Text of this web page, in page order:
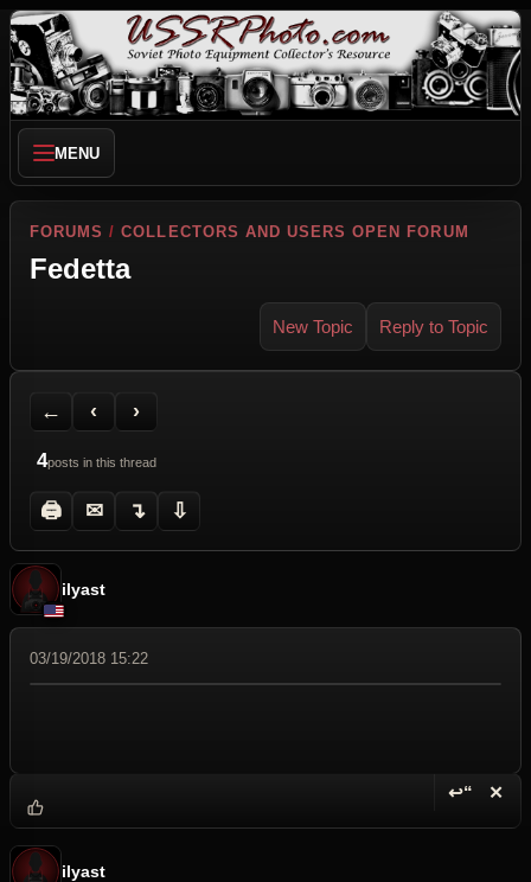
MENU
FORUMS /COLLECTORS AND USERS OPEN FORUM
Fedetta
New Topic Reply to Topic
←
Back to Forum
‹
Previous Topic
›
Next Topic
4posts in this thread
🖨
Printer Friendly
✉
Send Topic to a Friend
↴
Jump to reply
⇩
Jump to last post
ilyast
03/19/2018 15:22
↩“ ✕
ilyast